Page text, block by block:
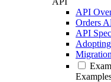
API
Orders
API